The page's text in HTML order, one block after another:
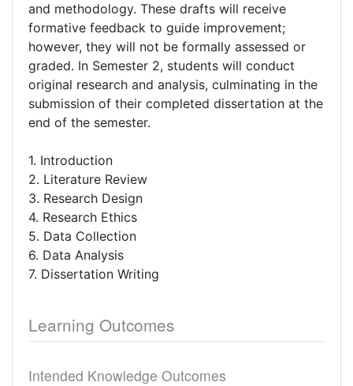
and methodology. These drafts will receive
formative feedback to guide improvement;
however, they will not be formally assessed or
graded. In Semester 2, students will conduct
original research and analysis, culminating in the
submission of their completed dissertation at the
end of the semester.
1. Introduction
2. Literature Review
3. Research Design
4. Research Ethics
5. Data Collection
6. Data Analysis
7. Dissertation Writing
Learning Outcomes
Intended Knowledge Outcomes